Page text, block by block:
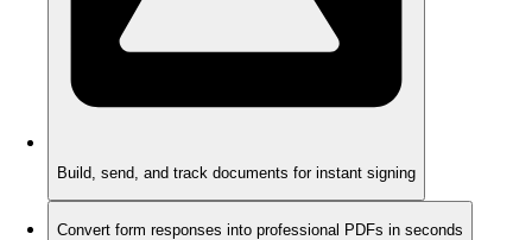
Build, send, and track documents for instant signing
Convert form responses into professional PDFs in seconds